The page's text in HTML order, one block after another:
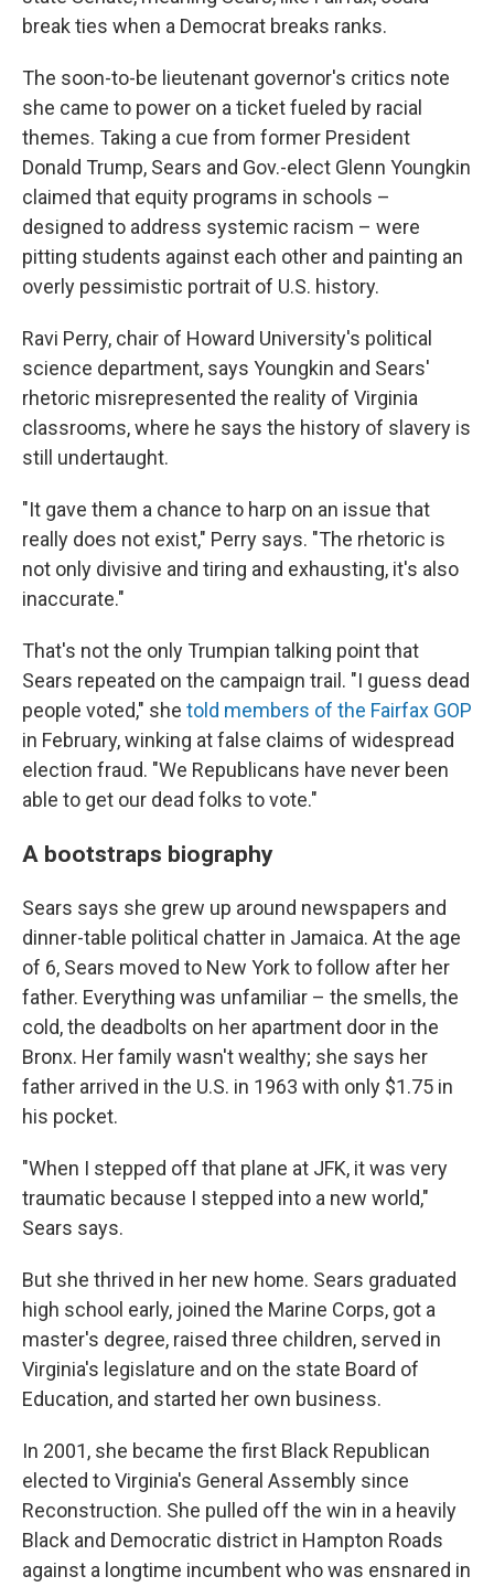
break ties when a Democrat breaks ranks.
The soon-to-be lieutenant governor's critics note
she came to power on a ticket fueled by racial
themes. Taking a cue from former President
Donald Trump, Sears and Gov.-elect Glenn Youngkin
claimed that equity programs in schools –
designed to address systemic racism – were
pitting students against each other and painting an
overly pessimistic portrait of U.S. history.
Ravi Perry, chair of Howard University's political
science department, says Youngkin and Sears'
rhetoric misrepresented the reality of Virginia
classrooms, where he says the history of slavery is
still undertaught.
"It gave them a chance to harp on an issue that
really does not exist," Perry says. "The rhetoric is
not only divisive and tiring and exhausting, it's also
inaccurate."
That's not the only Trumpian talking point that
Sears repeated on the campaign trail. "I guess dead
people voted," she told members of the Fairfax GOP
in February, winking at false claims of widespread
election fraud. "We Republicans have never been
able to get our dead folks to vote."
A bootstraps biography
Sears says she grew up around newspapers and
dinner-table political chatter in Jamaica. At the age
of 6, Sears moved to New York to follow after her
father. Everything was unfamiliar – the smells, the
cold, the deadbolts on her apartment door in the
Bronx. Her family wasn't wealthy; she says her
father arrived in the U.S. in 1963 with only $1.75 in
his pocket.
"When I stepped off that plane at JFK, it was very
traumatic because I stepped into a new world,"
Sears says.
But she thrived in her new home. Sears graduated
high school early, joined the Marine Corps, got a
master's degree, raised three children, served in
Virginia's legislature and on the state Board of
Education, and started her own business.
In 2001, she became the first Black Republican
elected to Virginia's General Assembly since
Reconstruction. She pulled off the win in a heavily
Black and Democratic district in Hampton Roads
against a longtime incumbent who was ensnared in